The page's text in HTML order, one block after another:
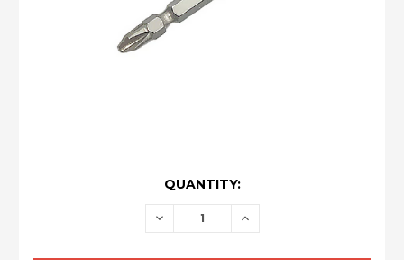
QUANTITY:
DECREASE INCREASE